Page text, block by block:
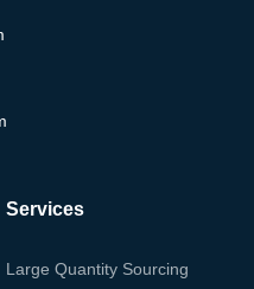
Services
Large Quantity Sourcing